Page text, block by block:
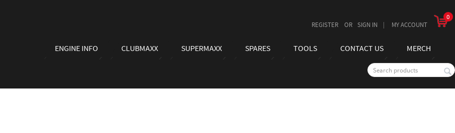
0
MY ACCOUNT
SIGN IN
REGISTER
ENGINE INFO CLUBMAXX SUPERMAXX SPARES TOOLS CONTACT US MERCH